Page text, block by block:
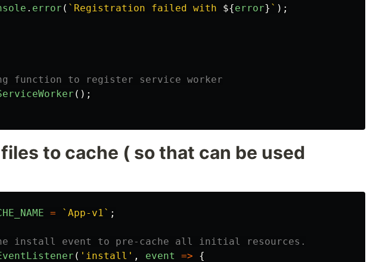
. error ( `Registration failed with ${error} ` );
function to register service worker
();
to cache ( so that can be used
= `App-v1` ;
install event to pre-cache all initial resources.
( ' install ' , event =>
{